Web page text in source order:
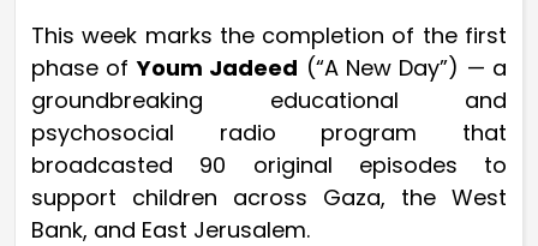
This week marks the completion of the first
phase ofYoum Jadeed (“A New Day”) — a
groundbreaking educational and
psychosocial radio program that
broadcasted 90 original episodes to
support children across Gaza, the West
Bank, and East Jerusalem.